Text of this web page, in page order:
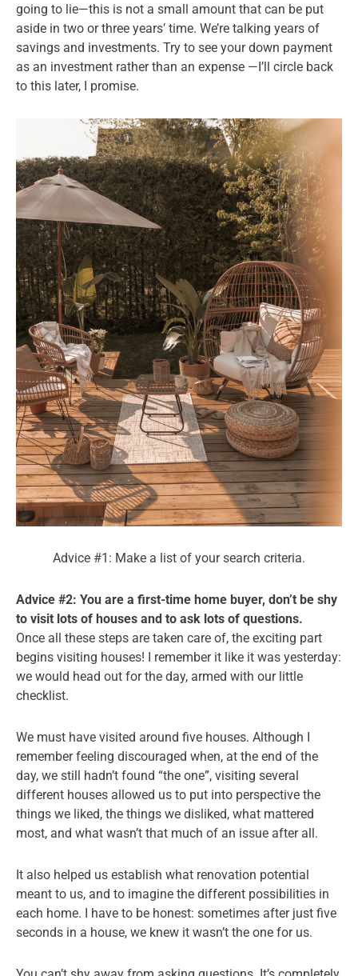
going to lie—this is not a small amount that can be put
aside in two or three years’ time. We’re talking years of
savings and investments. Try to see your down payment
as an investment rather than an expense —I’ll circle back
to this later, I promise.
Advice #1: Make a list of your search criteria.
Advice #2: You are a first-time home buyer, don’t be shy
to visit lots of houses and to ask lots of questions.
Once all these steps are taken care of, the exciting part
begins visiting houses! I remember it like it was yesterday:
we would head out for the day, armed with our little
checklist.
We must have visited around five houses. Although I
remember feeling discouraged when, at the end of the
day, we still hadn’t found “the one”, visiting several
different houses allowed us to put into perspective the
things we liked, the things we disliked, what mattered
most, and what wasn’t that much of an issue after all.
It also helped us establish what renovation potential
meant to us, and to imagine the different possibilities in
each home. I have to be honest: sometimes after just five
seconds in a house, we knew it wasn’t the one for us.